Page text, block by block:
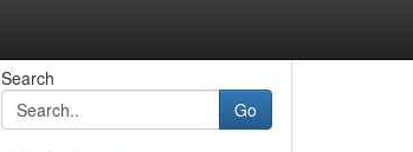
Search
Go